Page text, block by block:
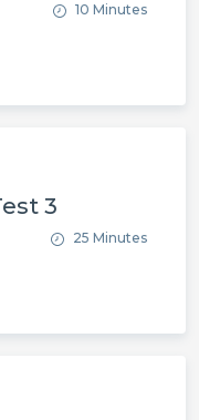
10 Minutes
3
25 Minutes